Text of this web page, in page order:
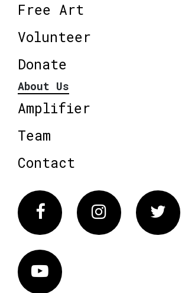
Free Art
Volunteer
Donate
About Us
Amplifier
Team
Contact
FacebookInstagram
Vimeo